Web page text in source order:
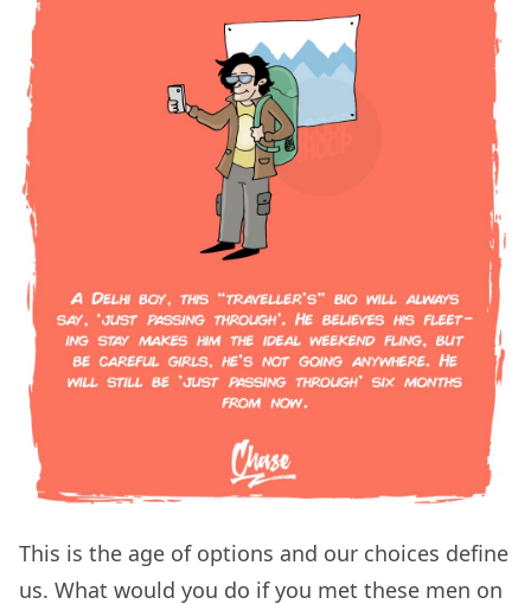
This is the age of options and our choices define
us. What would you do if you met these men on